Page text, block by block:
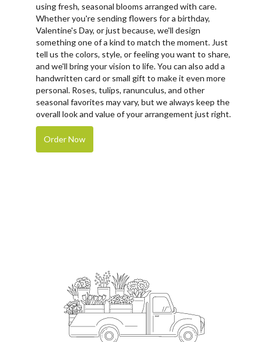
using fresh, seasonal blooms arranged with care.
Whether you're sending flowers for a birthday,
Valentine's Day, or just because, we'll design
something one of a kind to match the moment. Just
tell us the colors, style, or feeling you want to share,
and we'll bring your vision to life. You can also add a
handwritten card or small gift to make it even more
personal. Roses, tulips, ranunculus, and other
seasonal favorites may vary, but we always keep the
overall look and value of your arrangement just right.
Order Now